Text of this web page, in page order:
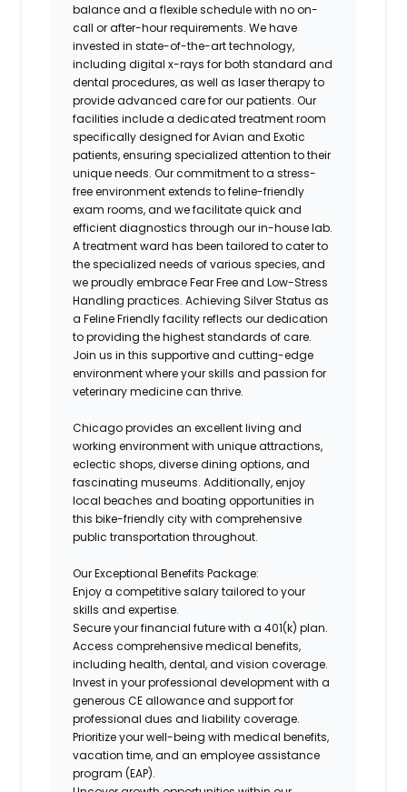
balance and a flexible schedule with no on-
call or after-hour requirements. We have
invested in state-of-the-art technology,
including digital x-rays for both standard and
dental procedures, as well as laser therapy to
provide advanced care for our patients. Our
facilities include a dedicated treatment room
specifically designed for Avian and Exotic
patients, ensuring specialized attention to their
unique needs. Our commitment to a stress-
free environment extends to feline-friendly
exam rooms, and we facilitate quick and
efficient diagnostics through our in-house lab.
A treatment ward has been tailored to cater to
the specialized needs of various species, and
we proudly embrace Fear Free and Low-Stress
Handling practices. Achieving Silver Status as
a Feline Friendly facility reflects our dedication
to providing the highest standards of care.
Join us in this supportive and cutting-edge
environment where your skills and passion for
veterinary medicine can thrive.
Chicago provides an excellent living and
working environment with unique attractions,
eclectic shops, diverse dining options, and
fascinating museums. Additionally, enjoy
local beaches and boating opportunities in
this bike-friendly city with comprehensive
public transportation throughout.
Our Exceptional Benefits Package:
Enjoy a competitive salary tailored to your
skills and expertise.
Secure your financial future with a 401(k) plan.
Access comprehensive medical benefits,
including health, dental, and vision coverage.
Invest in your professional development with a
generous CE allowance and support for
professional dues and liability coverage.
Prioritize your well-being with medical benefits,
vacation time, and an employee assistance
program (EAP).